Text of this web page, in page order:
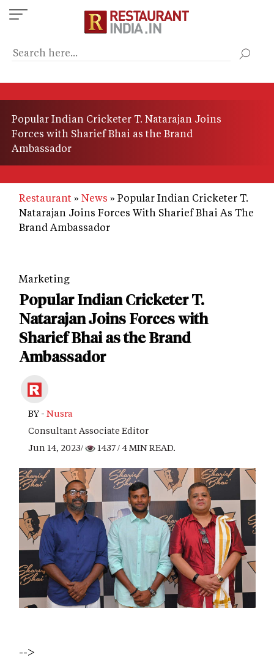
Skip
to
content
Popular Indian Cricketer T. Natarajan Joins
Forces with Sharief Bhai as the Brand
Ambassador
Restaurant News
Popular Indian Cricketer T.
Natarajan Joins Forces With Sharief Bhai As The
Brand Ambassador
Marketing
Popular Indian Cricketer T.
Natarajan Joins Forces with
Sharief Bhai as the Brand
Ambassador
BY - Nusra
Consultant Associate Editor
Jun 14, 2023/
1437/ 4 MIN READ.
-->